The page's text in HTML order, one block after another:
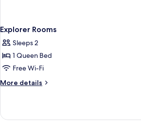
Explorer Rooms
Sleeps 2
1 Queen Bed
Free Wi-Fi
More details
More
Rooms